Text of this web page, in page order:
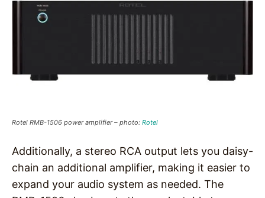
Rotel RMB-1506 power amplifier – photo: Rotel
Additionally, a stereo RCA output lets you daisy-
chain an additional amplifier, making it easier to
expand your audio system as needed. The